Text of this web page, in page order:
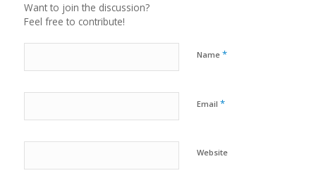
Want to join the discussion?
Feel free to contribute!
Name *
Email *
Website